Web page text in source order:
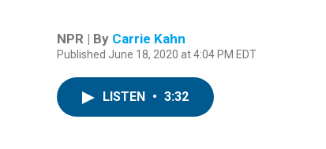
NPR | By Carrie Kahn
Published June 18, 2020 at 4:04 PM EDT
LISTEN • 3:32